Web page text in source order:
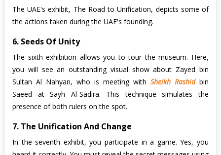
The UAE's exhibit, The Road to Unification, depicts some of
the actions taken during the UAE's founding.
6. Seeds Of Unity
The sixth exhibition allows you to tour the museum. Here,
you will see an outstanding visual show about Zayed bin
Sultan Al Nahyan, who is meeting with Sheikh Rashidbin
Saeed at Sayh Al-Sadira. This technique simulates the
presence of both rulers on the spot.
7. The Unification And Change
In the seventh exhibit, you participate in a game. Yes, you